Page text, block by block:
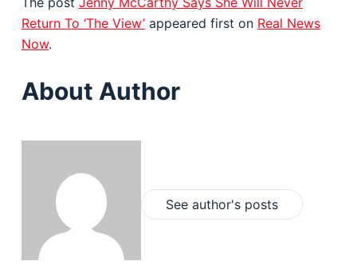
Return To ‘The View’appeared first on Real News
Now.
About Author
See author's posts